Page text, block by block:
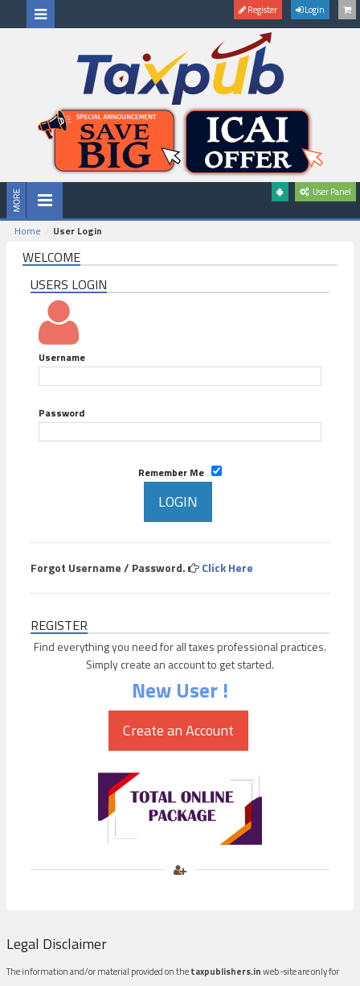
Register Login
User Panel
Home User Login
WELCOME
USERS LOGIN
Username
Password
Remember Me
Forgot Username / Password. Click Here
REGISTER
Find everything you need for all taxes professional practices.
Simply create an account to get started.
New User !
Legal Disclaimer
The information and/or material provided on thetaxpublishers.inweb-site are only for